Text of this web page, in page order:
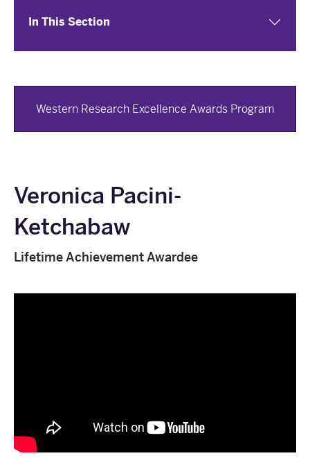
In This Section
Western Research Excellence Awards Program
Veronica Pacini-
Ketchabaw
Lifetime Achievement Awardee